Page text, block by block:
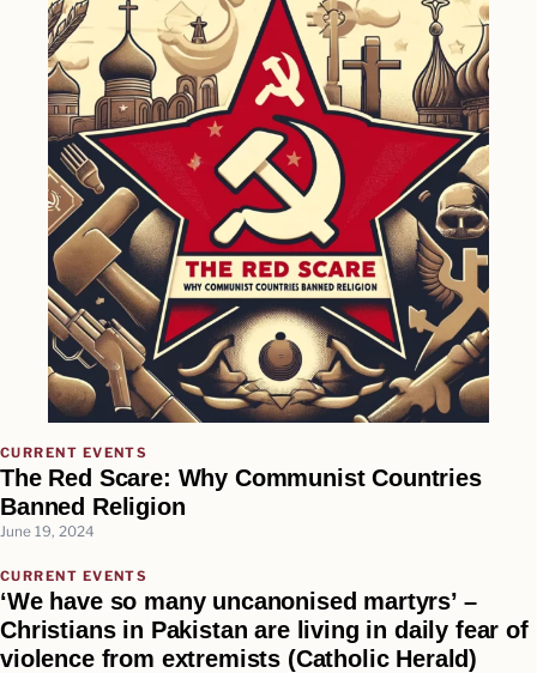
CURRENT EVENTS
The Red Scare: Why Communist Countries
Banned Religion
June 19, 2024
CURRENT EVENTS
‘We have so many uncanonised martyrs’ –
Christians in Pakistan are living in daily fear of
violence from extremists (Catholic Herald)